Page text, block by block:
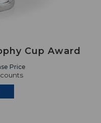
Cup Award
Price